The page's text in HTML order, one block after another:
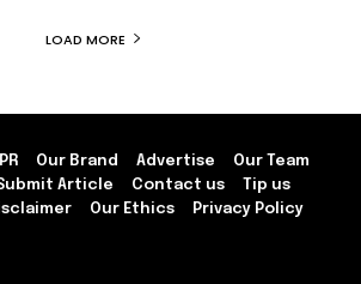
LOAD MORE
Our Brand Advertise
Our Team
Article Contact us
Tip us
Our Ethics Privacy Policy